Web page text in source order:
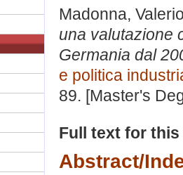
Madonna,
una valutazione
Germania dal
e politica
89. [Master's
Full text for
Abstract/